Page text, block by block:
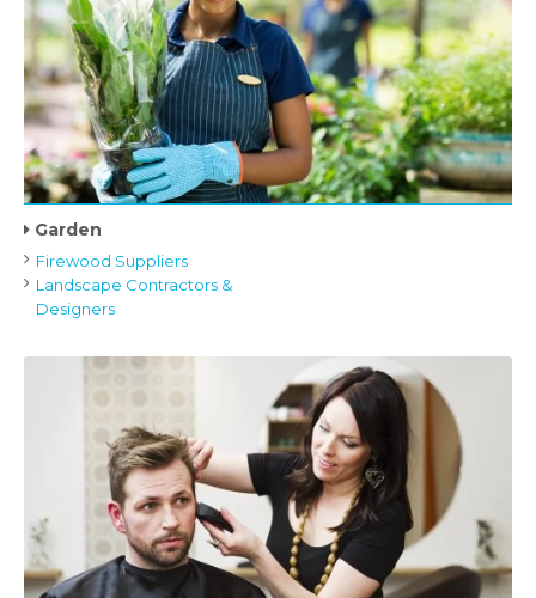
Garden
Firewood Suppliers
Landscape Contractors &
Designers